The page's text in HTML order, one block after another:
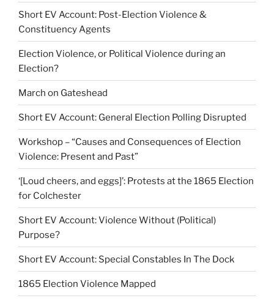
Short EV Account: Post-Election Violence &
Constituency Agents
Election Violence, or Political Violence during an
Election?
March on Gateshead
Short EV Account: General Election Polling Disrupted
Workshop – “Causes and Consequences of Election
Violence: Present and Past”
‘[Loud cheers, and eggs]’: Protests at the 1865 Election
for Colchester
Short EV Account: Violence Without (Political)
Purpose?
Short EV Account: Special Constables In The Dock
1865 Election Violence Mapped